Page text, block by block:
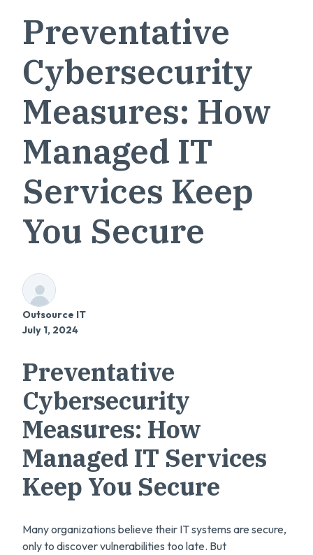
Preventative
Cybersecurity
Measures: How
Managed IT
Services Keep
You Secure
Outsource IT
July 1, 2024
Preventative
Cybersecurity
Measures: How
Managed IT Services
Keep You Secure
Many organizations believe their IT systems are secure,
only to discover vulnerabilities too late. But